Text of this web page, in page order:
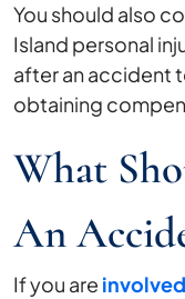
You should also
Island personal
after an accident
obtaining
What
An
If you are